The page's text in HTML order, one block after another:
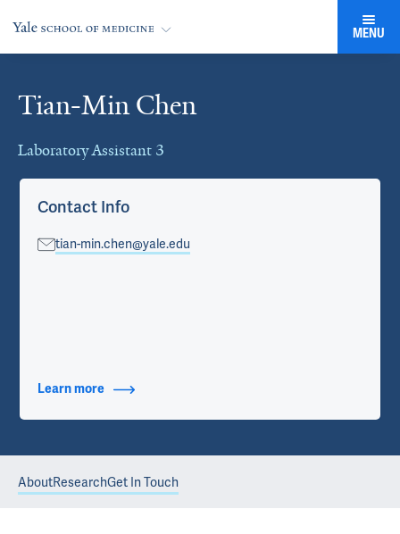
MENU
Tian-Min Chen
Laboratory Assistant 3
Cards
Contact Info
tian-min.chen@yale.edu
Learn more about Contact Info
AboutResearchGet In Touch